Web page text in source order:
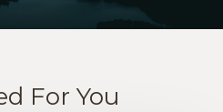
For You